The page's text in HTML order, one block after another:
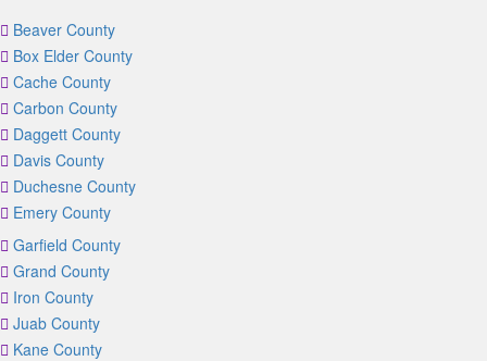
Beaver County
Box Elder County
Cache County
Carbon County
Daggett County
Davis County
Duchesne County
Emery County
Garfield County
Grand County
Iron County
Juab County
Kane County